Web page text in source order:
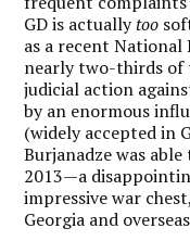
GD is actuallytoo
as a recent
nearly two-thirds of
judicial action
by an enormous
(widely accepted in
Burjanadze was
2013—a
impressive war
Georgia and